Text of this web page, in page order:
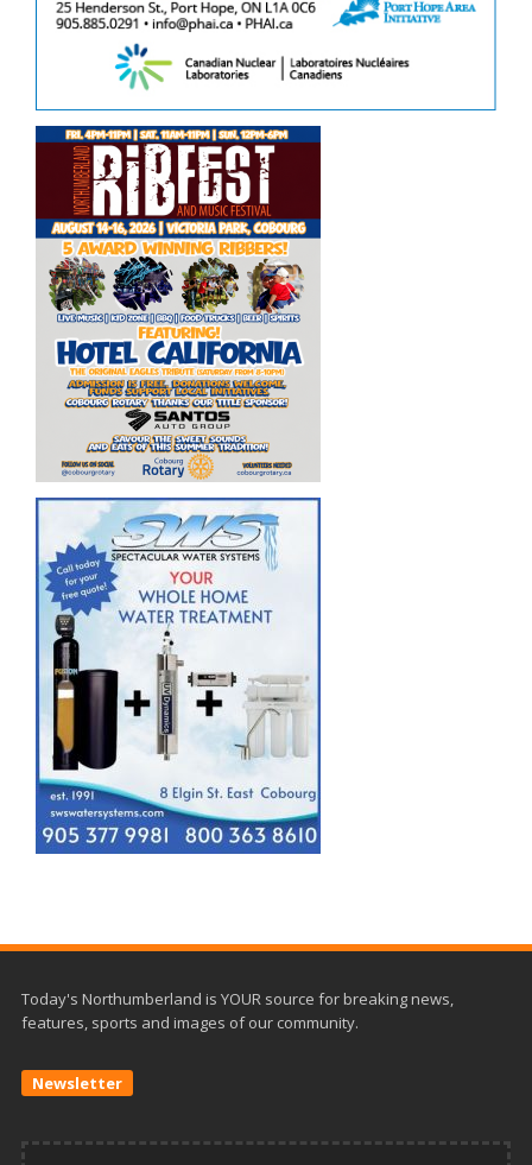
Today's Northumberland is YOUR source for breaking news,
features, sports and images of our community.
Newsletter